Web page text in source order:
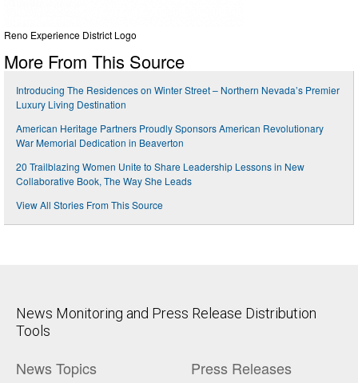
Reno Experience District Logo
More From This Source
Introducing The Residences on Winter Street – Northern Nevada’s Premier
Luxury Living Destination
American Heritage Partners Proudly Sponsors American Revolutionary
War Memorial Dedication in Beaverton
20 Trailblazing Women Unite to Share Leadership Lessons in New
Collaborative Book, The Way She Leads
View All Stories From This Source
News Monitoring and Press Release Distribution
Tools
News Topics Press Releases